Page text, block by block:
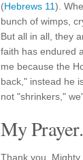
(Hebrews 11).
bunch of wimps,
But all in all, they
faith has endured
me because the
back," instead he
not "shrinkers,"
My
Thank you,